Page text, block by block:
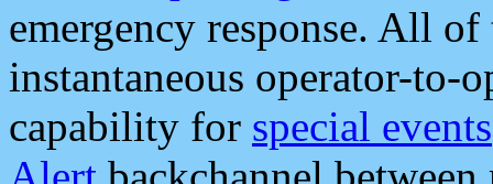
emergency response. All
instantaneous operator-to-
capability for special events